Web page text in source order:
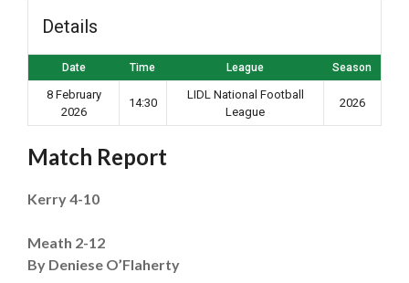
Details
Date Time League Season
8 February
2026
14:30
LIDL National Football
League
2026
Match Report
Kerry 4-10
Meath 2-12
By Deniese O’Flaherty